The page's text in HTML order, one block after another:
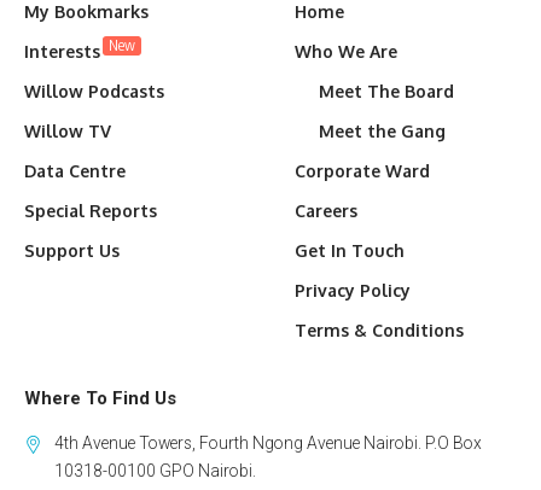
My Bookmarks
Interests New
Willow Podcasts
Willow TV
Data Centre
Special Reports
Support Us
Home
Who We Are
Meet The Board
Meet the Gang
Corporate Ward
Careers
Get In Touch
Privacy Policy
Terms & Conditions
Where To Find Us
4th Avenue Towers, Fourth Ngong Avenue Nairobi. P.O Box
10318-00100 GPO Nairobi.